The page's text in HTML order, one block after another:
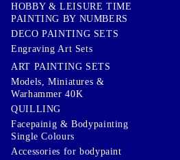
HOBBY & LEISURE TIME
PAINTING BY NUMBERS
DECO PAINTING SETS
Engraving Art Sets
ART PAINTING SETS
Models, Miniatures &
Warhammer 40K
QUILLING
Facepainig & Bodypainting
Single Colours
Accessories for bodypaint